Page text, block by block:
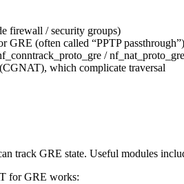
firewall / security groups)
GRE (often called “PPTP passthrough”)
/
which complicate traversal
track GRE state. Useful modules
for GRE works: